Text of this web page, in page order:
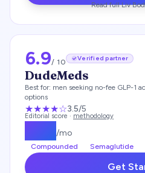
Read fullLiv
6.9/ 10 Verified partner
DudeMeds
Best for: men seeking no-fee GLP-1
options
★★★★☆3.5/5
Editorial score · methodology
/mo
Compounded Semaglutide
Get